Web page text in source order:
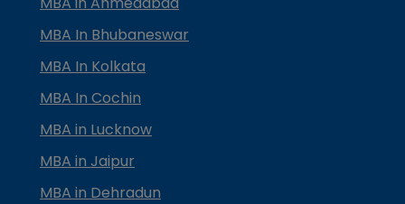
MBA In Bhubaneswar
MBA In Kolkata
MBA In Cochin
MBA in Lucknow
MBA in Jaipur
MBA in Dehradun